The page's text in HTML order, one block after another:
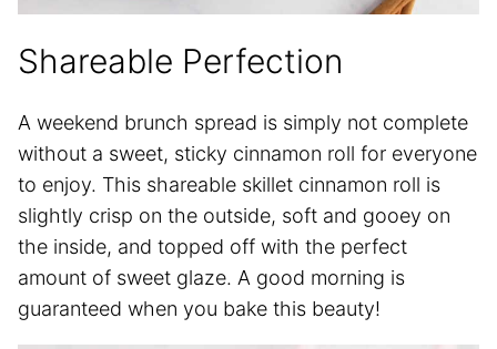
Shareable Perfection
A weekend brunch spread is simply not complete
without a sweet, sticky cinnamon roll for everyone
to enjoy. This shareable skillet cinnamon roll is
slightly crisp on the outside, soft and gooey on
the inside, and topped off with the perfect
amount of sweet glaze. A good morning is
guaranteed when you bake this beauty!